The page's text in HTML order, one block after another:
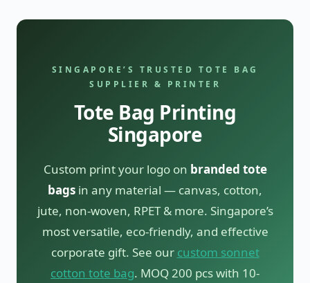
SINGAPORE’S TRUSTED TOTE BAG
SUPPLIER & PRINTER
Tote Bag Printing
Singapore
Custom print your logo on branded tote
bags in any material — canvas, cotton,
jute, non-woven, RPET & more. Singapore’s
most versatile, eco-friendly, and effective
corporate gift. See our custom sonnet
cotton tote bag. MOQ 200 pcs with 10-